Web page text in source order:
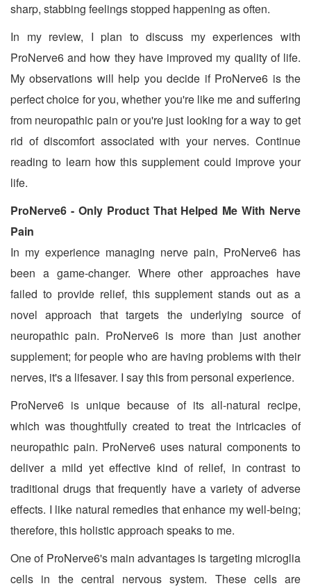
sharp, stabbing feelings stopped happening as often.
In my review, I plan to discuss my experiences with
ProNerve6 and how they have improved my quality of life.
My observations will help you decide if ProNerve6 is the
perfect choice for you, whether you're like me and suffering
from neuropathic pain or you're just looking for a way to get
rid of discomfort associated with your nerves. Continue
reading to learn how this supplement could improve your
life.
ProNerve6 - Only Product That Helped Me With Nerve
Pain
In my experience managing nerve pain, ProNerve6 has
been a game-changer. Where other approaches have
failed to provide relief, this supplement stands out as a
novel approach that targets the underlying source of
neuropathic pain. ProNerve6 is more than just another
supplement; for people who are having problems with their
nerves, it's a lifesaver. I say this from personal experience.
ProNerve6 is unique because of its all-natural recipe,
which was thoughtfully created to treat the intricacies of
neuropathic pain. ProNerve6 uses natural components to
deliver a mild yet effective kind of relief, in contrast to
traditional drugs that frequently have a variety of adverse
effects. I like natural remedies that enhance my well-being;
therefore, this holistic approach speaks to me.
One of ProNerve6's main advantages is targeting microglia
cells in the central nervous system. These cells are